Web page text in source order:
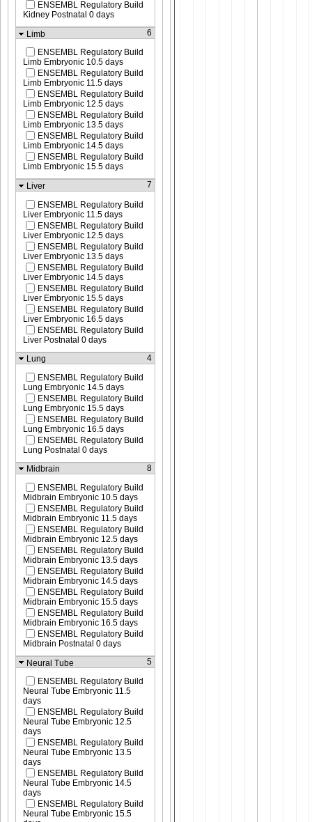
ENSEMBL Regulatory Build
Kidney Postnatal 0 days
Limb
6
ENSEMBL Regulatory Build
Limb Embryonic 10.5 days
ENSEMBL Regulatory Build
Limb Embryonic 11.5 days
ENSEMBL Regulatory Build
Limb Embryonic 12.5 days
ENSEMBL Regulatory Build
Limb Embryonic 13.5 days
ENSEMBL Regulatory Build
Limb Embryonic 14.5 days
ENSEMBL Regulatory Build
Limb Embryonic 15.5 days
Liver
7
ENSEMBL Regulatory Build
Liver Embryonic 11.5 days
ENSEMBL Regulatory Build
Liver Embryonic 12.5 days
ENSEMBL Regulatory Build
Liver Embryonic 13.5 days
ENSEMBL Regulatory Build
Liver Embryonic 14.5 days
ENSEMBL Regulatory Build
Liver Embryonic 15.5 days
ENSEMBL Regulatory Build
Liver Embryonic 16.5 days
ENSEMBL Regulatory Build
Liver Postnatal 0 days
Lung
4
ENSEMBL Regulatory Build
Lung Embryonic 14.5 days
ENSEMBL Regulatory Build
Lung Embryonic 15.5 days
ENSEMBL Regulatory Build
Lung Embryonic 16.5 days
ENSEMBL Regulatory Build
Lung Postnatal 0 days
Midbrain
8
ENSEMBL Regulatory Build
Midbrain Embryonic 10.5 days
ENSEMBL Regulatory Build
Midbrain Embryonic 11.5 days
ENSEMBL Regulatory Build
Midbrain Embryonic 12.5 days
ENSEMBL Regulatory Build
Midbrain Embryonic 13.5 days
ENSEMBL Regulatory Build
Midbrain Embryonic 14.5 days
ENSEMBL Regulatory Build
Midbrain Embryonic 15.5 days
ENSEMBL Regulatory Build
Midbrain Embryonic 16.5 days
ENSEMBL Regulatory Build
Midbrain Postnatal 0 days
Neural Tube
5
ENSEMBL Regulatory Build
Neural Tube Embryonic 11.5
days
ENSEMBL Regulatory Build
Neural Tube Embryonic 12.5
days
ENSEMBL Regulatory Build
Neural Tube Embryonic 13.5
days
ENSEMBL Regulatory Build
Neural Tube Embryonic 14.5
days
ENSEMBL Regulatory Build
Neural Tube Embryonic 15.5